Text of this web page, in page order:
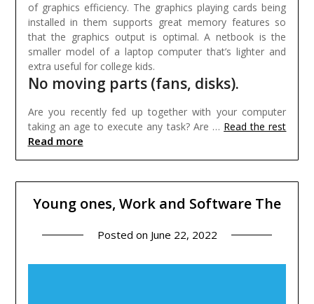
of graphics efficiency. The graphics playing cards being
installed in them supports great memory features so
that the graphics output is optimal. A netbook is the
smaller model of a laptop computer that’s lighter and
extra useful for college kids.
No moving parts (fans, disks).
Are you recently fed up together with your computer
taking an age to execute any task? Are … Read the rest
Read more
Young ones, Work and Software The
Posted on June 22, 2022